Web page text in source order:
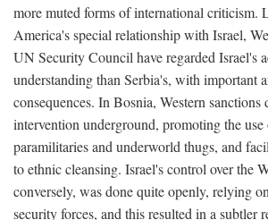
more muted forms of international criticism.
America's special relationship with Israel,
UN Security Council have regarded Israel's
understanding than Serbia's, with important
consequences. In Bosnia, Western sanctions
intervention underground, promoting the
paramilitaries and underworld thugs, and
to ethnic cleansing. Israel's control over the
conversely, was done quite openly, relying
security forces, and this resulted in a subtler